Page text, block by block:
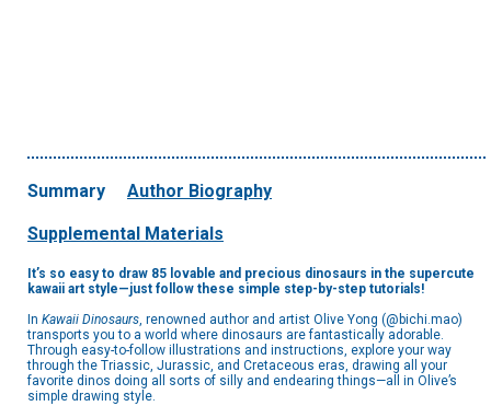
Summary Author Biography
Supplemental Materials
It’s so easy to draw 85 lovable and precious dinosaurs in the supercute
kawaii art style—just follow these simple step-by-step tutorials!
In Kawaii Dinosaurs, renowned author and artist Olive Yong (@bichi.mao)
transports you to a world where dinosaurs are fantastically adorable.
Through easy-to-follow illustrations and instructions, explore your way
through the Triassic, Jurassic, and Cretaceous eras, drawing all your
favorite dinos doing all sorts of silly and endearing things—all in Olive’s
simple drawing style.